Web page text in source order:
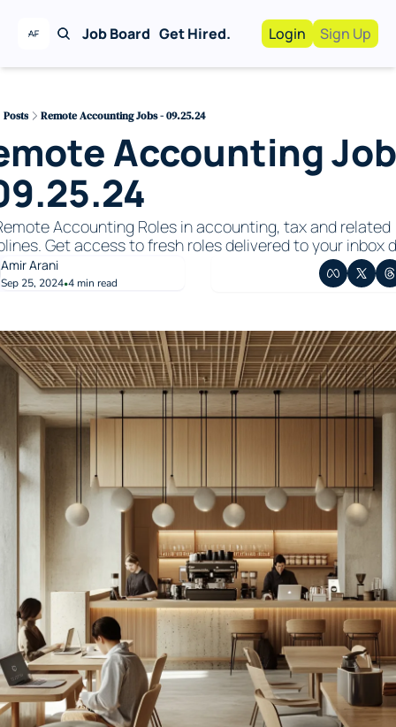
Job Board Get Hired.
Work With Us!
Recruiting
For Hiring
Login Sign Up
Posts Remote Accounting Jobs - 09.25.24
Accounting
Accounting Roles in accounting, tax and related
Get access to fresh roles delivered to your inbox
Amir Arani
Sep 25, 2024•4 min read